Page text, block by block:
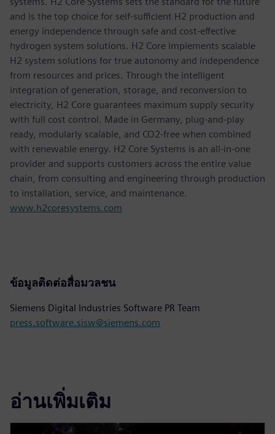
and is the top choice for self-sufficient H2 production and
energy independence through safe and cost-effective
hydrogen system solutions. H2 Core implements scalable
H2 system solutions for true autonomy and independence
from resources and prices. Through the intelligent
integration of generation, storage, and reconversion to
electricity, H2 Core guarantees maximum supply security
with full cost control. Made in Germany, plug-and-play
ready, modularly scalable, and CO2-free when combined
with renewable energy. H2 Core Systems is an all-in-one
provider and supports customers across the entire value
chain, from consulting and engineering through production
to installation, service, and maintenance.
www.h2coresystems.com
ข้อมูลติดต่อสื่อมวลชน
Siemens Digital Industries Software PR Team
press.software.sisw@siemens.com
อ่านเพิ่มเติม